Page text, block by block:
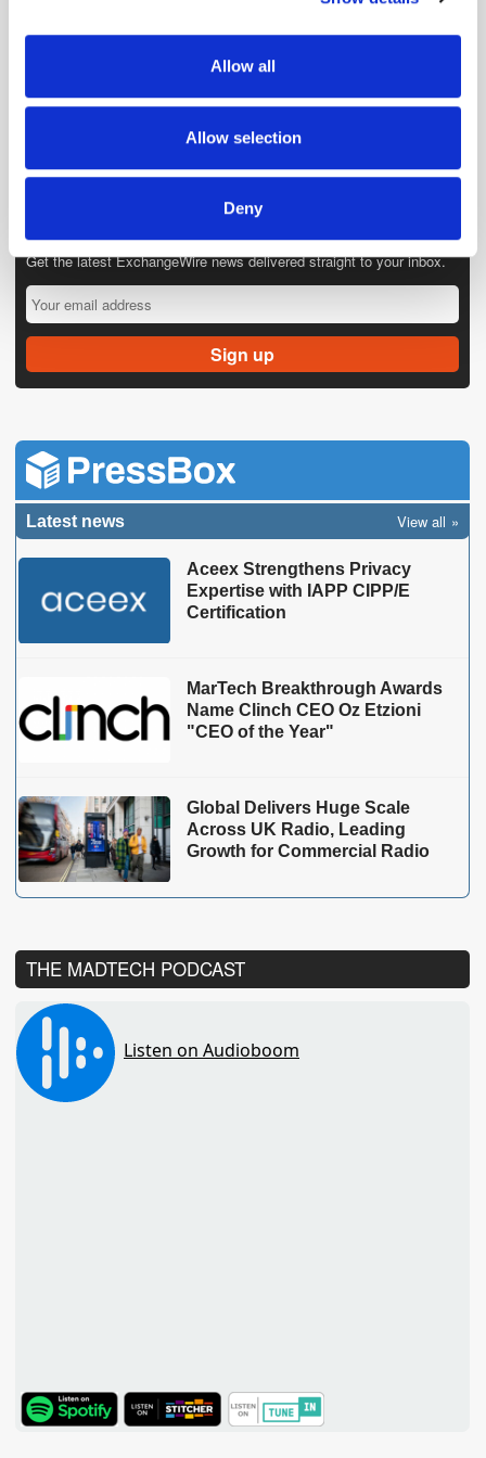
our social media, advertising and analytics partners who
may combine it with other information that you’ve
provided to them or that they’ve collected from your use
Allow all
Allow selection
Deny
Get the latest ExchangeWire news delivered straight to your inbox.
Latest news View all
Aceex Strengthens Privacy
Expertise with IAPP CIPP/E
Certification
MarTech Breakthrough Awards
Name Clinch CEO Oz Etzioni
"CEO of the Year"
Global Delivers Huge Scale
Across UK Radio, Leading
Growth for Commercial Radio
THE MADTECH PODCAST
TuneIn